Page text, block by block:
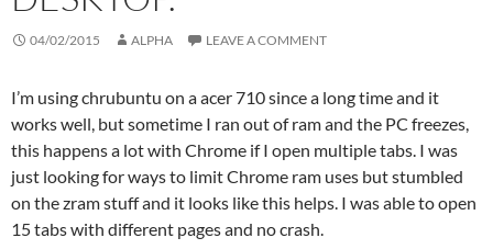
04/02/2015 ALPHA LEAVE A COMMENT
I’m using chrubuntu on a acer 710 since a long time and it
works well, but sometime I ran out of ram and the PC freezes,
this happens a lot with Chrome if I open multiple tabs. I was
just looking for ways to limit Chrome ram uses but stumbled
on the zram stuff and it looks like this helps. I was able to open
15 tabs with different pages and no crash.